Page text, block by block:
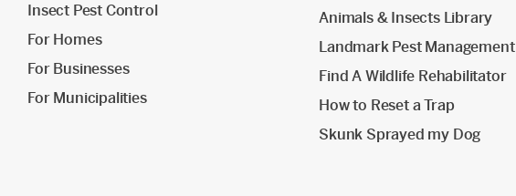
Insect Pest Control
For Homes
For Businesses
For Municipalities
Animals & Insects Library
Landmark Pest Management
Find A Wildlife Rehabilitator
How to Reset a Trap
Skunk Sprayed my Dog